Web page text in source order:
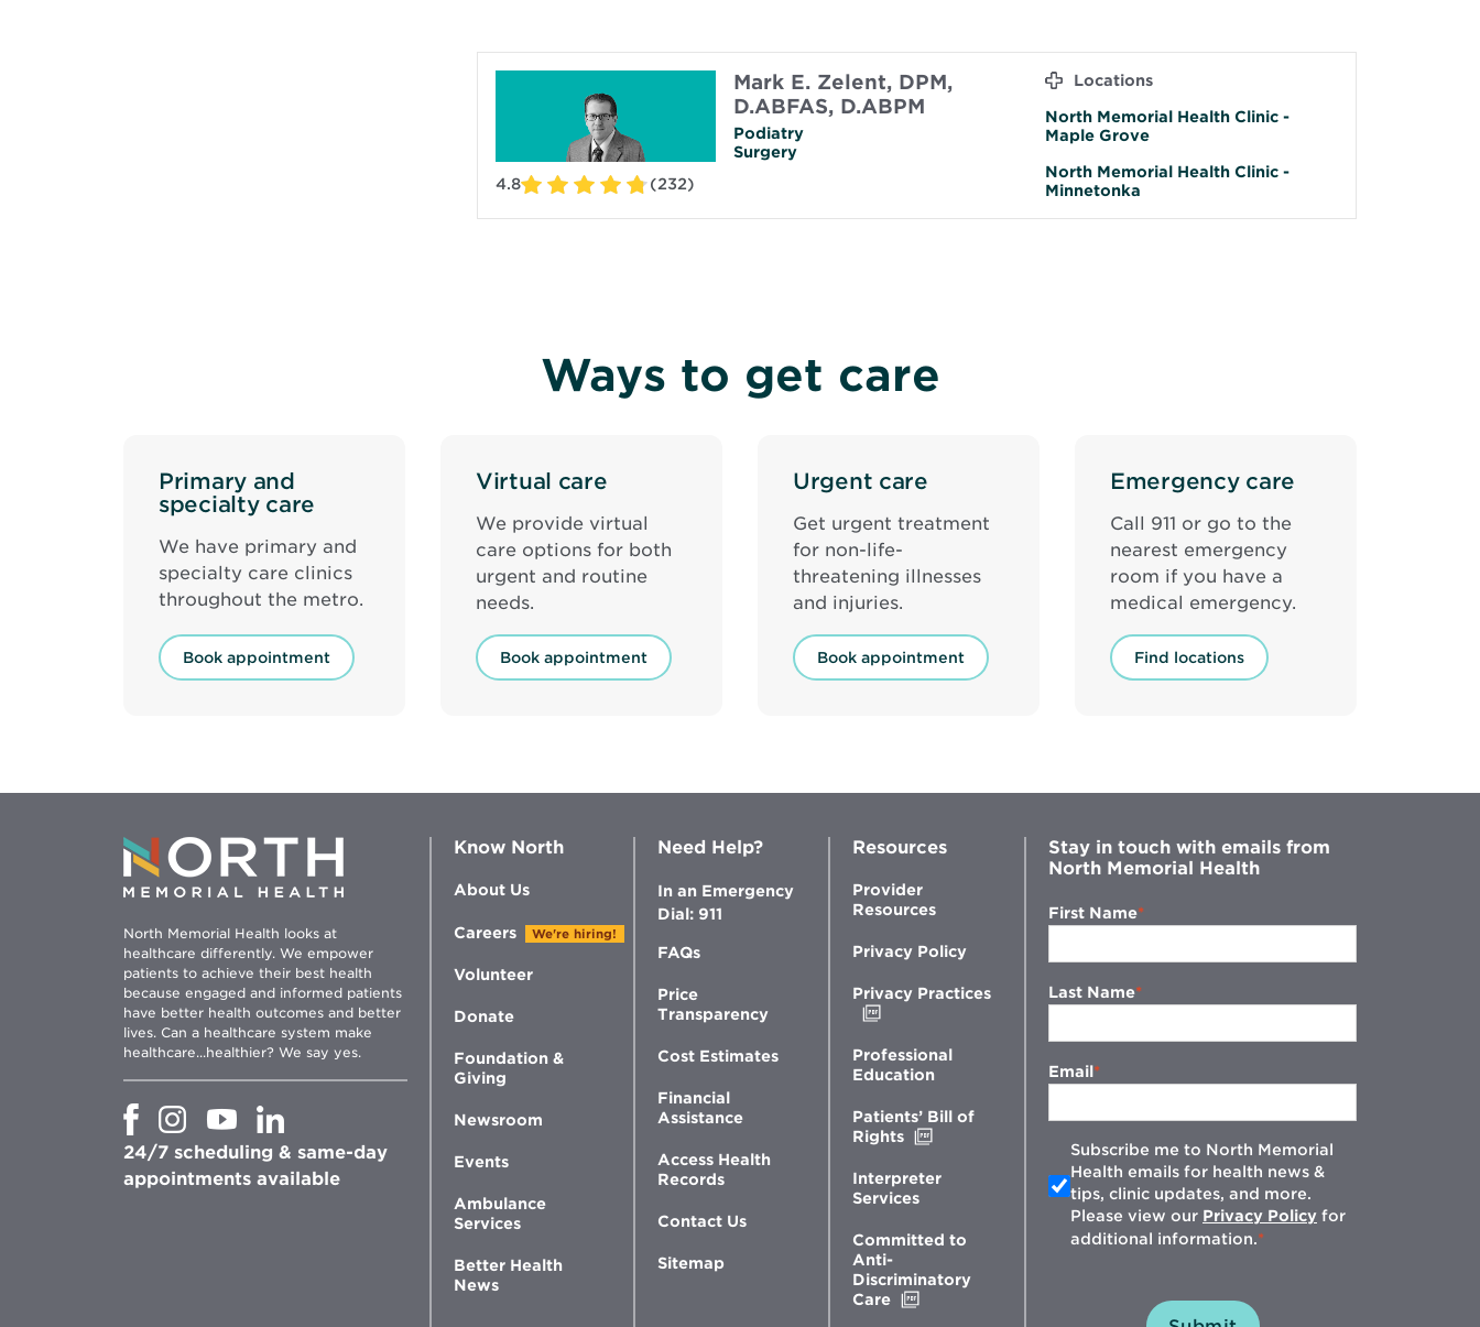
Mark E. Zelent, DPM,
D.ABFAS, D.ABPM
Podiatry
Surgery
4.8
(232)
Locations
North Memorial Health Clinic -
Maple Grove
North Memorial Health Clinic -
Minnetonka
Ways to get care
Primary and
specialty care
We have primary and
specialty care clinics
throughout the metro.
Book appointment
Virtual care
We provide virtual
care options for both
urgent and routine
needs.
Book appointment
Urgent care
Get urgent treatment
for non-life-
threatening illnesses
and injuries.
Book appointment
Emergency care
Call 911 or go to the
nearest emergency
room if you have a
medical emergency.
Find locations
North Memorial Health looks at
healthcare differently. We empower
patients to achieve their best health
because engaged and informed patients
have better health outcomes and better
lives. Can a healthcare system make
healthcare...healthier? We say yes.
Opens
new
window
Opens
in
new
window
Opens
new
window
Opens
in
new
window
24/7 scheduling & same-day
appointments available
Know North
About Us
Careers We're hiring!
Volunteer
Donate
Foundation &
Giving
Newsroom
Events
Ambulance
Services
Better Health
News
Need Help?
In an Emergency
Dial: 911
FAQs
Price
Transparency
Cost Estimates
Financial
Assistance
Access Health
Records
Contact Us
Sitemap
Resources
Provider
Resources
Privacy Policy
Privacy Practices
new
window
Professional
Education
Patients’ Bill of
Rights
new
Interpreter
Services
Committed to
Anti-
Discriminatory
Care
Stay in touch with emails from
North Memorial Health
First Name
Last Name
Email
Subscribe me to North Memorial
Health emails for health news &
tips, clinic updates, and more.
Please view our Privacy Policy for
additional information.